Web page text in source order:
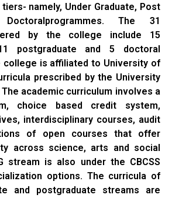
namely, Under Graduate, Post
The 31
by the college include 15
postgraduate and 5 doctoral
college is affiliated to University of
prescribed by the University
academic curriculum involves a
choice based credit system,
interdisciplinary courses, audit
of open courses that offer
across science, arts and social
stream is also under the CBCSS
options. The curricula of
and postgraduate streams are